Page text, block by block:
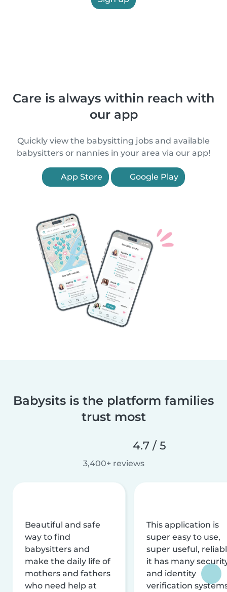
Care is always within reach with
our app
Quickly view the babysitting jobs and available
babysitters or nannies in your area via our app!
App Store Google Play
Babysits is the platform families
trust most
4.7 / 5
3,400+ reviews
Beautiful and safe
way to find
babysitters and
make the daily life of
mothers and fathers
who need help at
This application is
super easy to use,
super useful,
it has many
and identity
verification